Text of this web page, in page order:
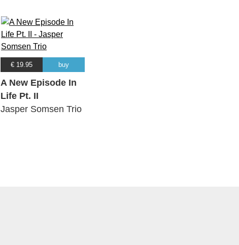
€ 19.95 buy
A New Episode In
Life Pt. II
Jasper Somsen Trio